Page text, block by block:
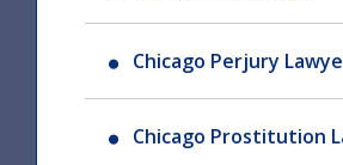
Chicago Perjury
Chicago Prostitution